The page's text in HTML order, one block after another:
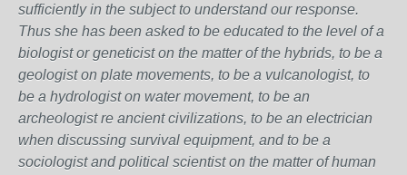
sufficiently in the subject to understand our response.
Thus she has been asked to be educated to the level of a
biologist or geneticist on the matter of the hybrids, to be a
geologist on plate movements, to be a vulcanologist, to
be a hydrologist on water movement, to be an
archeologist re ancient civilizations, to be an electrician
when discussing survival equipment, and to be a
sociologist and political scientist on the matter of human